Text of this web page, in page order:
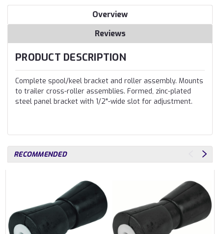
Overview
Reviews
PRODUCT DESCRIPTION
Complete spool/keel bracket and roller assembly. Mounts
to trailer cross-roller assemblies. Formed, zinc-plated
steel panel bracket with 1/2"-wide slot for adjustment.
RECOMMENDED